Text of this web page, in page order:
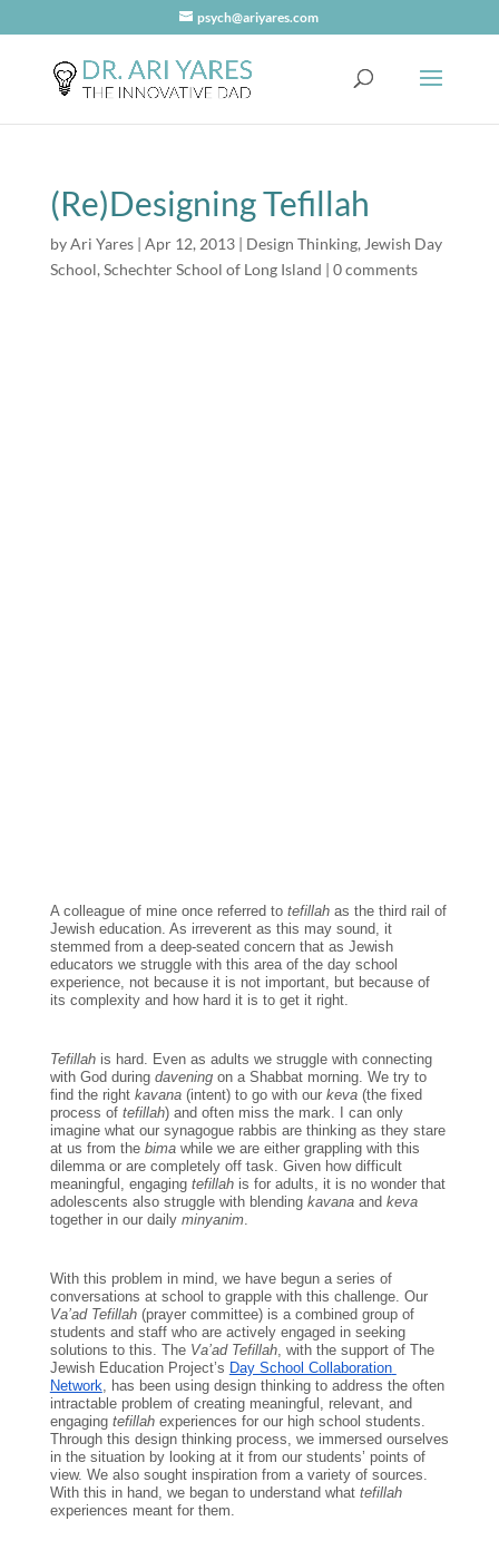
psych@ariyares.com
(Re)Designing Tefillah
byAri Yares| Apr 12, 2013| Design Thinking, Jewish Day
School, Schechter School of Long Island | 0 comments
A colleague of mine once referred to tefillah as the third rail of
Jewish education. As irreverent as this may sound, it
stemmed from a deep-seated concern that as Jewish
educators we struggle with this area of the day school
experience, not because it is not important, but because of
its complexity and how hard it is to get it right.
Tefillah is hard. Even as adults we struggle with connecting
with God during davening on a Shabbat morning. We try to
find the right kavana (intent) to go with our keva (the fixed
process of tefillah) and often miss the mark. I can only
imagine what our synagogue rabbis are thinking as they stare
at us from the bima while we are either grappling with this
dilemma or are completely off task. Given how difficult
meaningful, engaging tefillah is for adults, it is no wonder that
adolescents also struggle with blending kavana and
keva
together in our daily minyanim.
With this problem in mind, we have begun a series of
conversations at school to grapple with this challenge. Our
Va’ad Tefillah (prayer committee) is a combined group of
students and staff who are actively engaged in seeking
solutions to this. The Va’ad Tefillah, with the support of The
Jewish Education Project’s Day School Collaboration
Network, has been using design thinking to address the often
intractable problem of creating meaningful, relevant, and
engaging tefillah experiences for our high school students.
Through this design thinking process, we immersed ourselves
in the situation by looking at it from our students’ points of
view. We also sought inspiration from a variety of sources.
With this in hand, we began to understand what
tefillah
experiences meant for them.